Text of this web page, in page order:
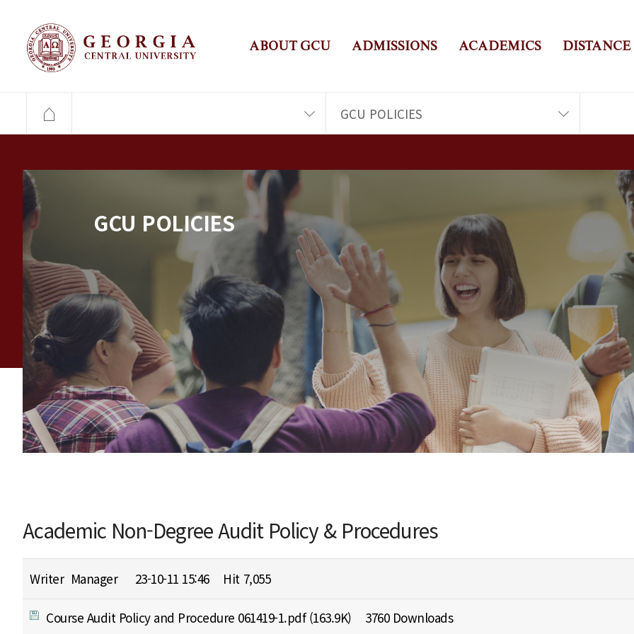
ABOUT GCU ADMISSIONS ACADEMICS
GCU POLICIES
GCU POLICIES
Academic Non-Degree Audit Policy & Procedures
Writer Manager 23-10-11 15:46 Hit 7,055
Course Audit Policy and Procedure 061419-1.pdf(163.9K) 3760 Downloads